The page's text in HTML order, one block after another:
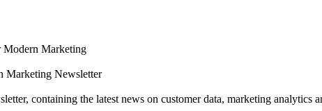
Modern Marketing
Marketing Newsletter
containing the latest news on customer data, marketing analytics